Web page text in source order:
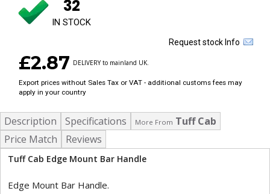
32
IN STOCK
Request stock Info
£2.87 DELIVERY to mainland UK.
Export prices without Sales Tax or VAT - additional customs fees may
apply in your country
Description Specifications More From Tuff Cab
Price Match
Reviews
Tuff Cab Edge Mount Bar Handle
Edge Mount Bar Handle.